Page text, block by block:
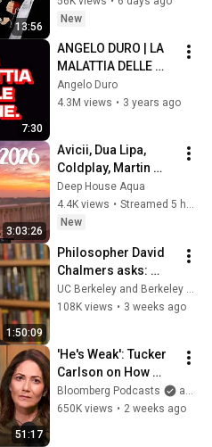
13:56
Sammy "The Bull"
New
7:30
ANGELO DURO | LA
MALATTIA DELLE
DONNE.
Angelo Duro
4.3M views • 3 years ago
3:03:26
Avicii, Dua Lipa,
Coldplay, Martin
Garrix & Kygo, The
Chainsmokers Style
- SUMMER DEEP
Deep House Aqua
4.4K views •
Streamed 5 hours ago
New
1:50:09
Philosopher David
Chalmers asks:
When we talk to AI,
what are we talking
UC Berkeley and Berkeley Arts & Humanities
108K views • 3 weeks ago
51:17
'He's Weak': Tucker
Carlson on How
Trump Failed
America | The
Bloomberg Podcasts
and Bloomberg Television
650K views • 2 weeks ago